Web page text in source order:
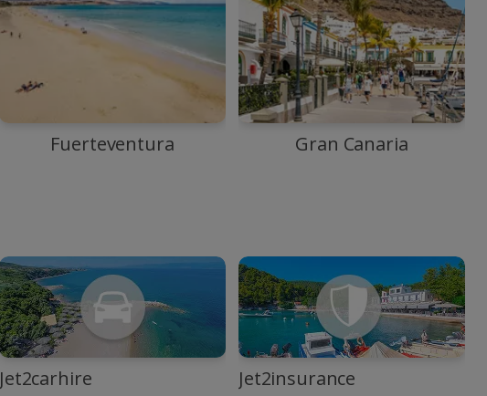
Fuerteventura Gran Canaria
Jet2carhire Jet2insurance